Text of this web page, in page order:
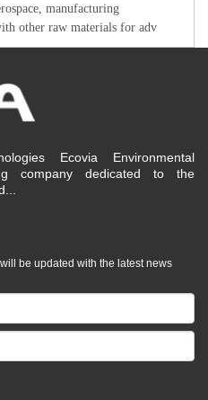
manufacturing
other raw materials for adv
Ecovia Environmental
company dedicated to the
be updated with the latest news